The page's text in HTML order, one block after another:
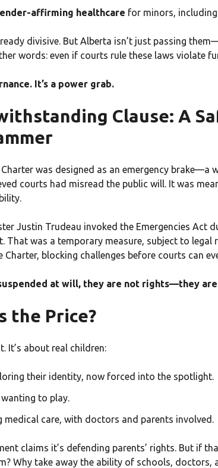
affirming healthcare for minors,
divisive. But Alberta isn’t just passing
words: even if courts rule these laws violate
It’s a power grab.
Clause: A
was designed as an emergency
courts had misread the public will. It was
Justin Trudeau invoked the Emergencies Act
That was a temporary measure, subject to legal
Charter, blocking challenges before courts can
at will, they are not rights—they
the Price?
It’s about real children:
their identity, now forced into the spotlight.
to play.
medical care, with doctors and parents involved.
claims it’s defending parents’ rights. But if
Why take away the ability of schools, doctors,